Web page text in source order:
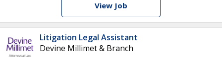
View Job
Litigation Legal Assistant
Devine Millimet & Branch